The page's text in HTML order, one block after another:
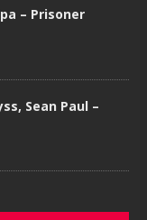
– Prisoner
Sean Paul –